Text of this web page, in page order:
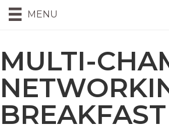
MENU
MULTI-
BREAKFAST